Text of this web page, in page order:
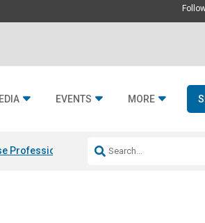
EVENTS MORE
Professional & Fulcrum Acoustic